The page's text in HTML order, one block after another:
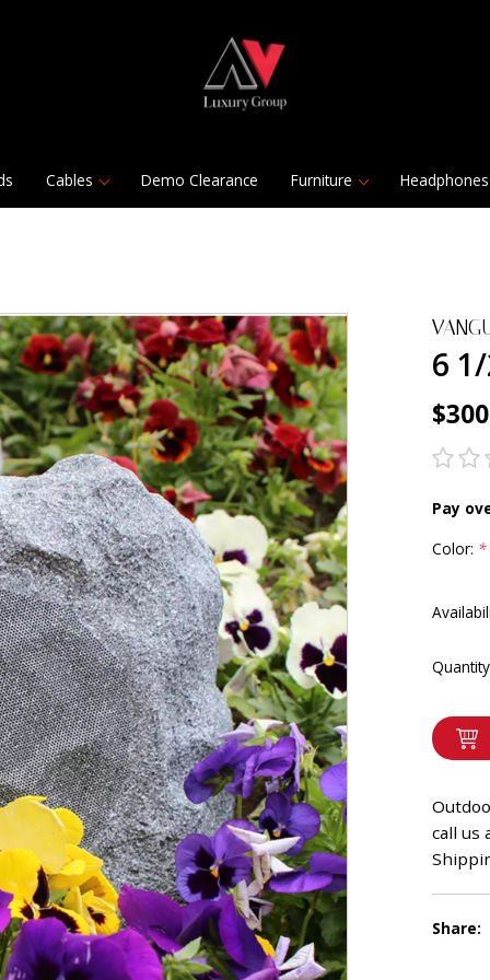
Cables Demo Clearance Furniture Headphones
6
Pay
Color: *
call us
Share: